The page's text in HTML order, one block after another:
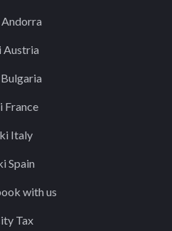
Andorra
Austria
France
Italy
Spain
with us
Tax